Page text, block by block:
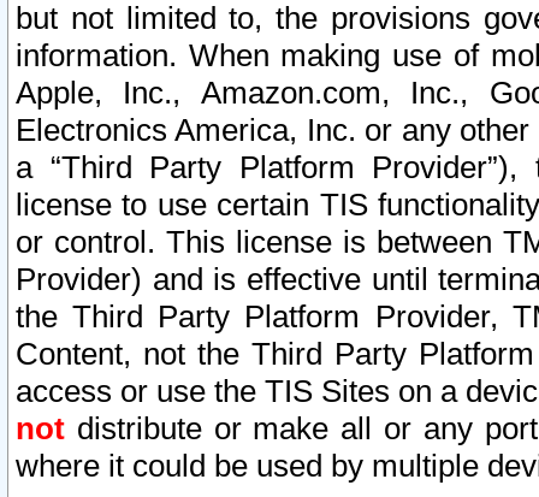
but not limited to, the provisions
information. When making use of
Apple, Inc., Amazon.com, Inc.,
Electronics America, Inc. or any
a “Third Party Platform
license to use certain TIS
or control. This license is between
Provider) and is effective until
the Third Party Platform Provider,
Content, not the Third Party
access or use the TIS Sites on a
not distribute or make all or any
where it could be used by multiple